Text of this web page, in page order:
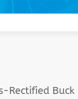
Rectified